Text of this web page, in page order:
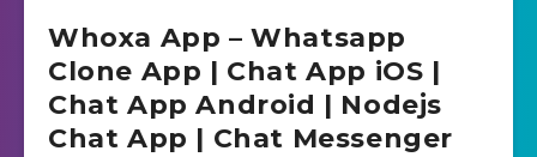
Whoxa App – Whatsapp
Clone App | Chat App iOS |
Chat App Android | Nodejs
Chat App | Chat Messenger